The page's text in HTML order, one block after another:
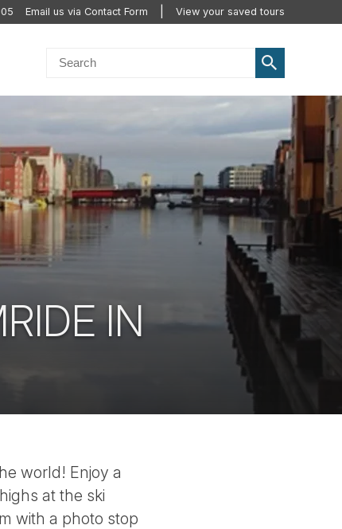
Email us via Contact Form View your saved tours
IN
world! Enjoy a
at the ski
with a photo stop